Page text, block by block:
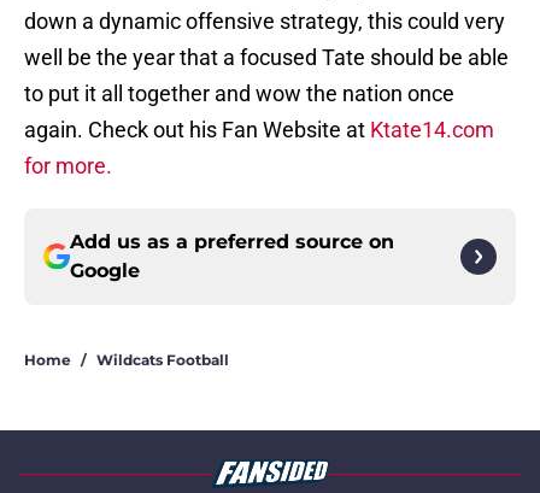
down a dynamic offensive strategy, this could very
well be the year that a focused Tate should be able
to put it all together and wow the nation once
again. Check out his Fan Website at Ktate14.com
for more.
Add us as a preferred source on
Google
Home / Wildcats Football